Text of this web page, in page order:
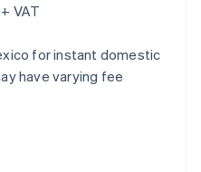
VAT
for instant domestic
have varying fee